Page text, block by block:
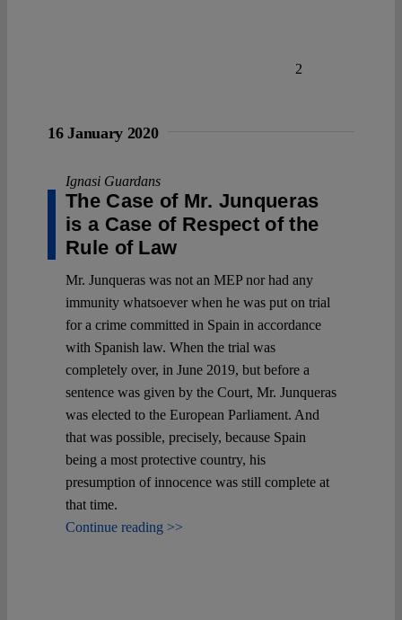
2
16 January 2020
Ignasi Guardans
The Case of Mr. Junqueras
is a Case of Respect of the
Rule of Law
Mr. Junqueras was not an MEP nor had any
immunity whatsoever when he was put on trial
for a crime committed in Spain in accordance
with Spanish law. When the trial was
completely over, in June 2019, but before a
sentence was given by the Court, Mr. Junqueras
was elected to the European Parliament. And
that was possible, precisely, because Spain
being a most protective country, his
presumption of innocence was still complete at
that time.
Continue reading >>